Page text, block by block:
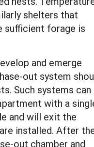
shelters that
sufficient forage is
and emerge
out system
Such systems can
with a
and will exit the
installed. After
out chamber and